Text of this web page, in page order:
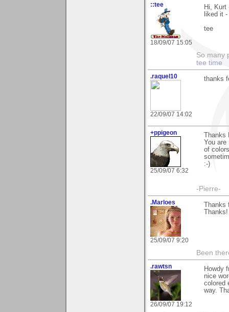
::tee
18/09/07 15:05
Hi, Kurt
liked it -
tee
So many
tee time
.raquel10
22/09/07 14:02
thanks
+ppigeon
25/09/07 6:32
Thanks
You
of
:-)
-Pierre-
.Marloes
25/09/07 9:20
Thanks!
Been
.rawtsn
26/09/07 19:12
Howdy
nice
colored
way.